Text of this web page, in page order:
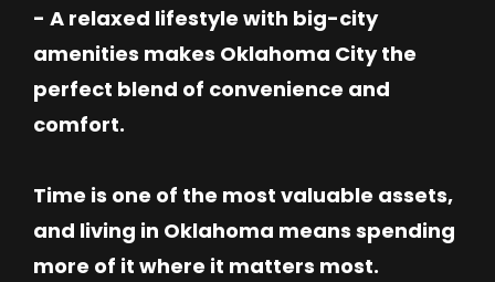
- A relaxed lifestyle with big-city
amenities makes Oklahoma City the
perfect blend of convenience and
comfort.
Time is one of the most valuable assets,
and living in Oklahoma means spending
more of it where it matters most.